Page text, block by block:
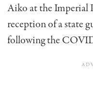
Aiko at the Imperial
reception of a state
following the